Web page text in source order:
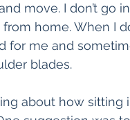
move. I don’t go
home. When I
for me and
blades.
about how sitting